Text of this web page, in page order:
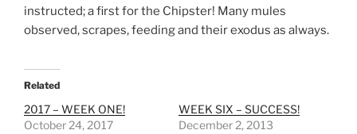
instructed; a first for the Chipster! Many mules
observed, scrapes, feeding and their exodus as always.
Related
2017 – WEEK ONE!
October 24, 2017
WEEK SIX – SUCCESS!
December 2, 2013